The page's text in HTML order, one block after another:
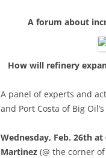
A forum about
How will refinery
A panel of experts and
and Port Costa of Big
Wednesday, Feb. 26th at
Martinez (@ the corner